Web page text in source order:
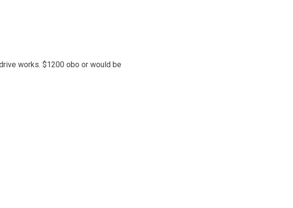
works. $1200 obo or would be